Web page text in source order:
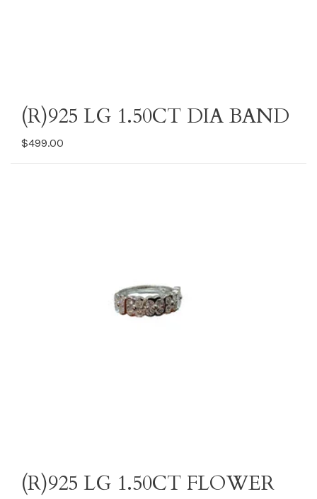
(R)925 LG 1.50CT DIA BAND
$499.00
(R)925 LG 1.50CT FLOWER